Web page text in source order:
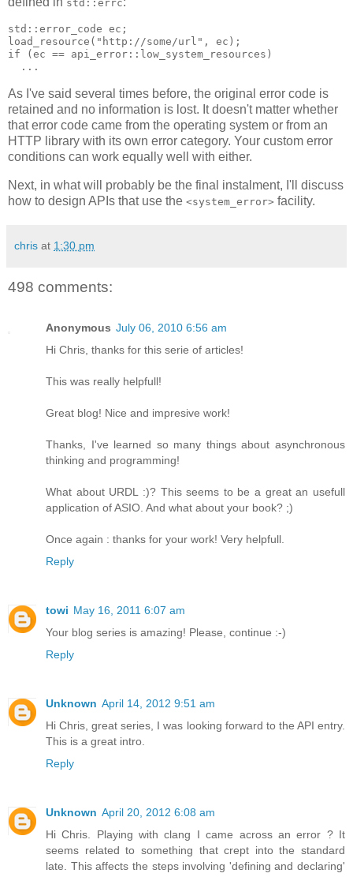
std::errc
std::error_code ec;
load_resource("http://some/url", ec);
if (ec == api_error::low_system_resources)
  ...
As I've said several times before, the original error code is
retained and no information is lost. It doesn't matter whether
that error code came from the operating system or from an
HTTP library with its own error category. Your custom error
conditions can work equally well with either.
Next, in what will probably be the final instalment, I'll discuss
how to design APIs that use the <system_error> facility.
chris at 1:30 pm
498 comments:
Anonymous July 06, 2010 6:56 am
Hi Chris, thanks for this serie of articles!
This was really helpfull!
Great blog! Nice and impresive work!
Thanks, I've learned so many things about asynchronous
thinking and programming!
What about URDL :)? This seems to be a great an usefull
application of ASIO. And what about your book? ;)
Once again : thanks for your work! Very helpfull.
Reply
towi May 16, 2011 6:07 am
Your blog series is amazing! Please, continue :-)
Reply
Unknown April 14, 2012 9:51 am
Hi Chris, great series, I was looking forward to the API entry.
This is a great intro.
Reply
Unknown April 20, 2012 6:08 am
Hi Chris. Playing with clang I came across an error ? It
seems related to something that crept into the standard
late. This affects the steps involving 'defining and declaring'